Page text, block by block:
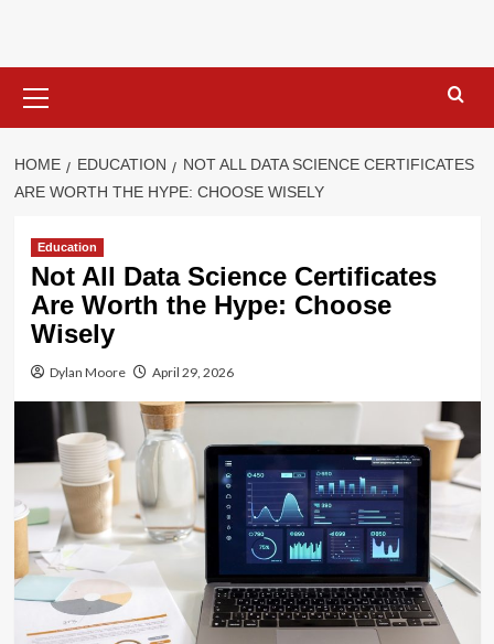
content
Menu
HOME EDUCATION
NOT ALL DATA SCIENCE CERTIFICATES
ARE WORTH THE HYPE: CHOOSE WISELY
Education
Not All Data Science Certificates
Are Worth the Hype: Choose
Wisely
Dylan Moore April 29, 2026